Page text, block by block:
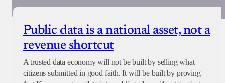
Public data is a national asset, not a
revenue shortcut
A trusted data economy will not be built by selling what
citizens submitted in good faith. It will be built by proving